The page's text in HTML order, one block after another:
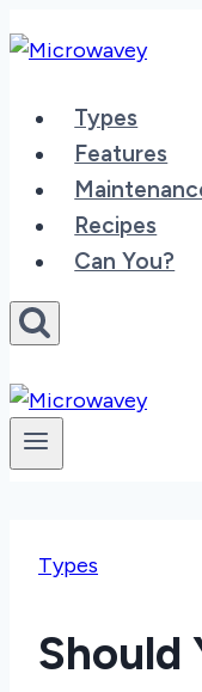
to
Types
Features
Recipes
Can You?
Types
Should